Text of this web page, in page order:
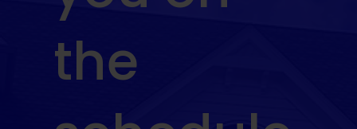
the